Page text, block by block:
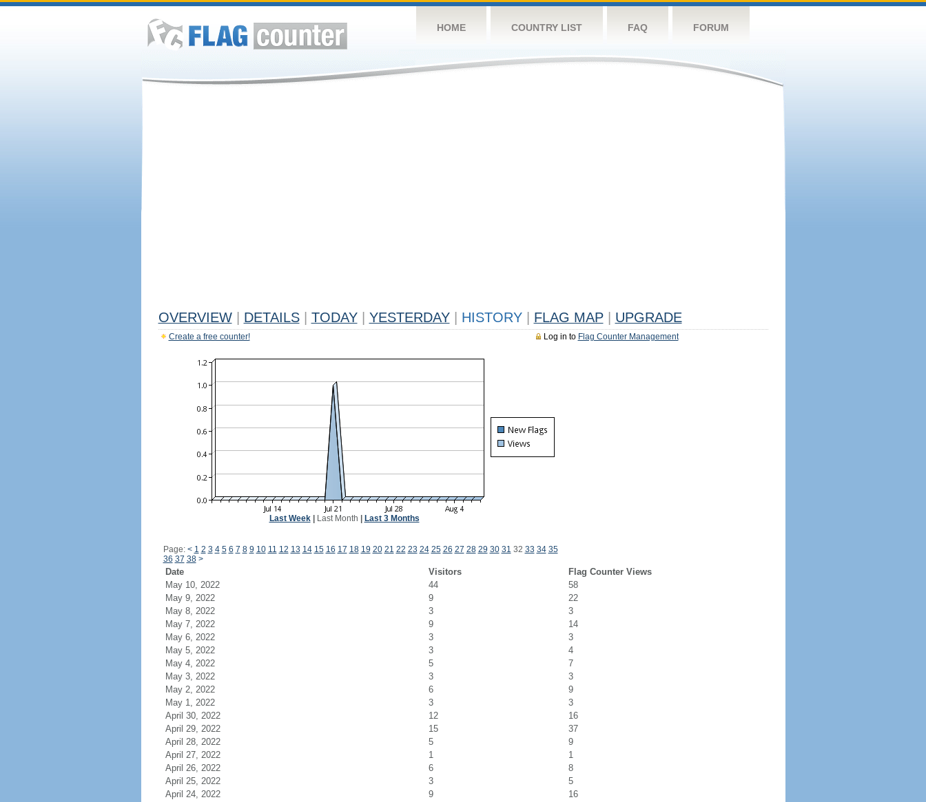
HOME COUNTRY LIST FAQ FORUM
OVERVIEW DETAILS TODAY YESTERDAY HISTORY FLAG MAP UPGRADE
Log in to Flag Counter Management
Create a free counter!
Last Week| Last Month Last 3 Months
Page: < 1 2 3 4 5 6 7 8 9 10 11 12 13 14 15 16 17 18 19 20 21 22 23 24 25 26 27 28 29 30 31 32 33 34 35
36 37 38 >
Date Visitors
Flag Counter Views
May 10, 2022
44
58
May 9, 2022
9
22
May 8, 2022
3
3
May 7, 2022
9
14
May 6, 2022
3
3
May 5, 2022
3
4
May 4, 2022
5
7
May 3, 2022
3
3
May 2, 2022
6
9
May 1, 2022
3
3
April 30, 2022
12
16
April 29, 2022
15
37
April 28, 2022
5
9
April 27, 2022
1
1
April 26, 2022
6
8
April 25, 2022
3
5
April 24, 2022
9
16